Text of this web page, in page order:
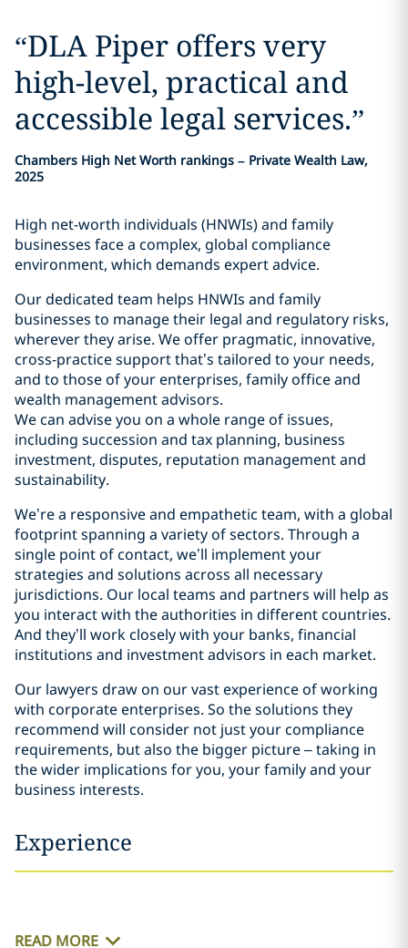
“DLA Piper offers very
high-level, practical and
accessible legal services.”
Chambers High Net Worth rankings – Private Wealth Law,
2025
High net-worth individuals (HNWIs) and family
businesses face a complex, global compliance
environment, which demands expert advice.
Our dedicated team helps HNWIs and family
businesses to manage their legal and regulatory risks,
wherever they arise. We offer pragmatic, innovative,
cross-practice support that’s tailored to your needs,
and to those of your enterprises, family office and
wealth management advisors.
We can advise you on a whole range of issues,
including succession and tax planning, business
investment, disputes, reputation management and
sustainability.
We’re a responsive and empathetic team, with a global
footprint spanning a variety of sectors. Through a
single point of contact, we’ll implement your
strategies and solutions across all necessary
jurisdictions. Our local teams and partners will help as
you interact with the authorities in different countries.
And they’ll work closely with your banks, financial
institutions and investment advisors in each market.
Our lawyers draw on our vast experience of working
with corporate enterprises. So the solutions they
recommend will consider not just your compliance
requirements, but also the bigger picture – taking in
the wider implications for you, your family and your
business interests.
Experience
READ MORE